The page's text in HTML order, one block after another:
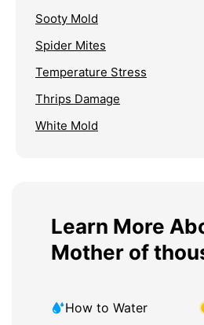
Sooty Mold
Spider Mites
Temperature Stress
Thrips Damage
White Mold
Learn More
Mother of
How to Water